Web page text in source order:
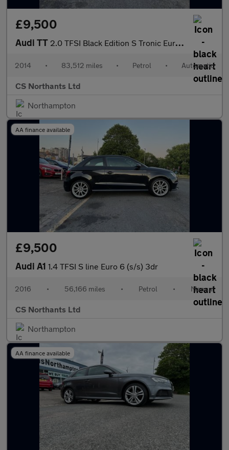
£9,500
Audi TT 2.0 TFSI Black Edition S Tronic Euro 5 (s/s) 3dr
2014 • 83,512 miles • Petrol • Automatic
CS Northants Ltd
Northampton
AA finance available
£9,500
Audi A1 1.4 TFSI S line Euro 6 (s/s) 3dr
2016 • 56,166 miles • Petrol • Manual
CS Northants Ltd
Northampton
AA finance available